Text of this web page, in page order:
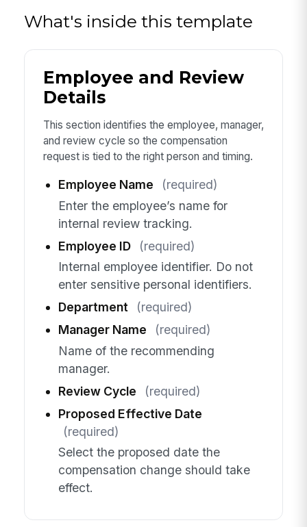
What's inside this template
Employee and Review
Details
This section identifies the employee, manager,
and review cycle so the compensation
request is tied to the right person and timing.
Employee Name
(required)
Enter the employee’s name for
internal review tracking.
Employee ID
(required)
Internal employee identifier. Do not
enter sensitive personal identifiers.
Department
(required)
Manager Name
(required)
Name of the recommending
manager.
Review Cycle
(required)
Proposed Effective Date
(required)
Select the proposed date the
compensation change should take
effect.